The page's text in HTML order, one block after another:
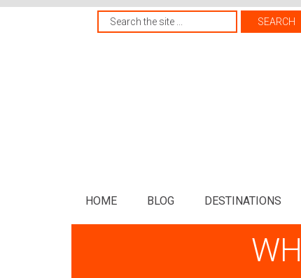
HOME BLOG DESTINATIONS